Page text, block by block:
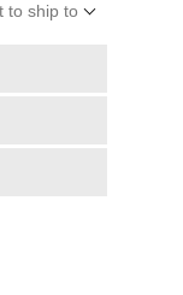
to ship to